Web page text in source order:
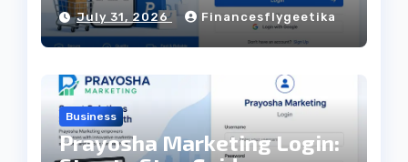
July 31, 2026 Financesflygeetika
Business
Prayosha Marketing Login: